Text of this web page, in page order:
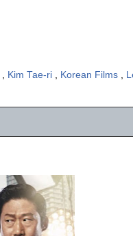
, Kim Tae-ri , Korean Films ,